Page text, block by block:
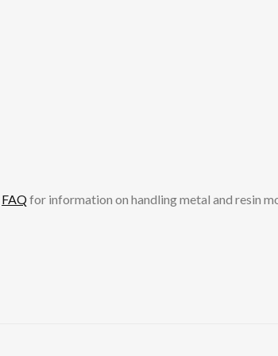
FAQfor information on handling metal and resin